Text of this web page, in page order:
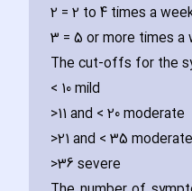
2 = 2 to 4 times a
3 = 5 or more times a
The cut-offs for the
< 10 mild
>11 and < 20 moderate
>21 and < 35
>36 severe